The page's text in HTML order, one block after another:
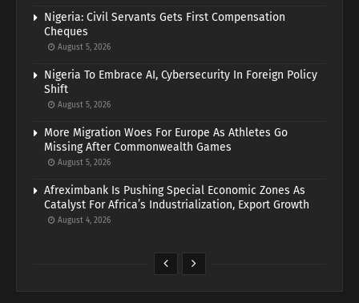
Nigeria: Civil Servants Gets First Compensation
Cheques
August 5, 2026
Nigeria To Embrace AI, Cybersecurity In Foreign Policy
Shift
August 5, 2026
More Migration Woes For Europe As Athletes Go
Missing After Commonwealth Games
August 5, 2026
Afreximbank Is Pushing Special Economic Zones As
Catalyst For Africa’s Industrialization, Export Growth
August 4, 2026